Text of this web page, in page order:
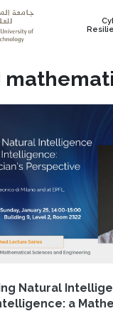
Natural
a